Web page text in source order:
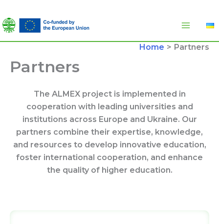
to
content
Home
Partners
Partners
The ALMEX project is implemented in
cooperation with leading universities and
institutions across Europe and Ukraine. Our
partners combine their expertise, knowledge,
and resources to develop innovative education,
foster international cooperation, and enhance
the quality of higher education.